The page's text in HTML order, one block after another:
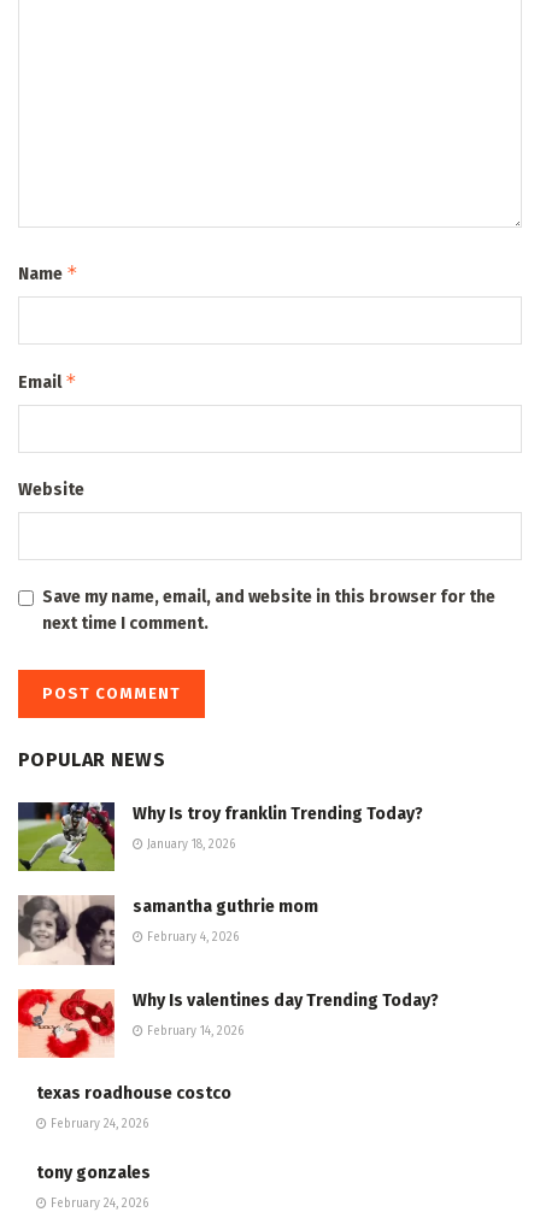
Name *
Email*
Website
Save my name, email, and website in this browser for the
next time I comment.
POPULAR NEWS
Why Is troy franklin Trending Today?
January 18, 2026
samantha guthrie mom
February 4, 2026
Why Is valentines day Trending Today?
February 14, 2026
texas roadhouse costco
February 24, 2026
tony gonzales
February 24, 2026